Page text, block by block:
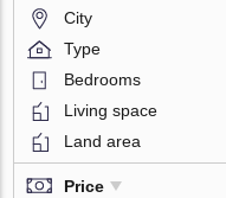
City
Type
Bedrooms
Living space
Land area
Price